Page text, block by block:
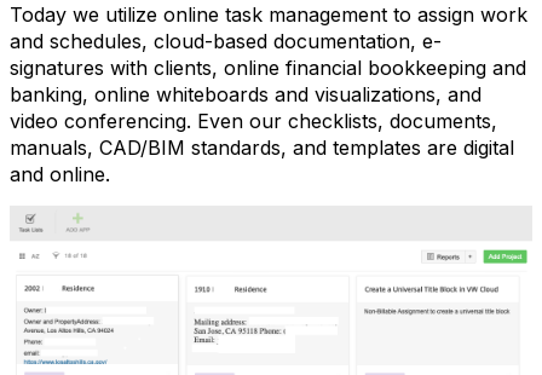
Today we utilize online task management to assign work
and schedules, cloud-based documentation, e-
signatures with clients, online financial bookkeeping and
banking, online whiteboards and visualizations, and
video conferencing. Even our checklists, documents,
manuals, CAD/BIM standards, and templates are digital
and online.